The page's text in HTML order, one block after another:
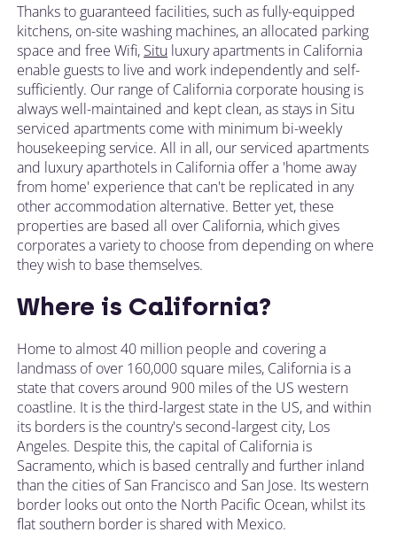
Thanks to guaranteed facilities, such as fully-equipped
kitchens, on-site washing machines, an allocated parking
space and free Wifi, Situ luxury apartments in California
enable guests to live and work independently and self-
sufficiently. Our range of California corporate housing is
always well-maintained and kept clean, as stays in Situ
serviced apartments come with minimum bi-weekly
housekeeping service. All in all, our serviced apartments
and luxury aparthotels in California offer a 'home away
from home' experience that can't be replicated in any
other accommodation alternative. Better yet, these
properties are based all over California, which gives
corporates a variety to choose from depending on where
they wish to base themselves.
Where is California?
Home to almost 40 million people and covering a
landmass of over 160,000 square miles, California is a
state that covers around 900 miles of the US western
coastline. It is the third-largest state in the US, and within
its borders is the country's second-largest city, Los
Angeles. Despite this, the capital of California is
Sacramento, which is based centrally and further inland
than the cities of San Francisco and San Jose. Its western
border looks out onto the North Pacific Ocean, whilst its
flat southern border is shared with Mexico.